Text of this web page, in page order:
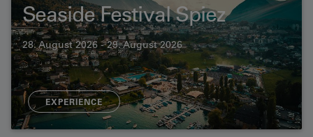
Seaside Festival Spiez
28. August 2026 - 29. August 2026
EXPERIENCE